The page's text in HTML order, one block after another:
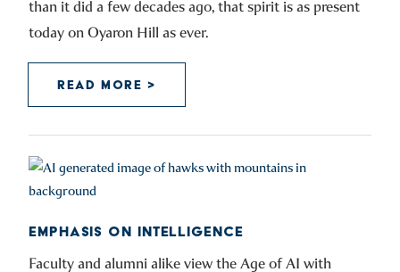
than it did a few decades ago, that spirit is as present
today on Oyaron Hill as ever.
READ MORE >
EMPHASIS ON INTELLIGENCE
Faculty and alumni alike view the Age of AI with